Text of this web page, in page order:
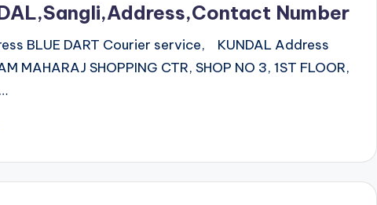
Number
BLUE DART Courier service, KUNDAL Address
MAHARAJ SHOPPING CTR, SHOP NO 3, 1ST FLOOR,